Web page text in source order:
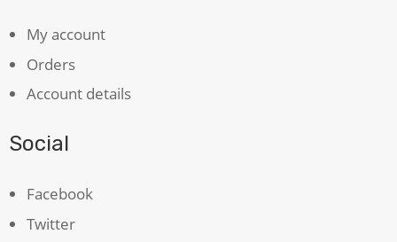
My account
Orders
Account details
Social
Facebook
Twitter